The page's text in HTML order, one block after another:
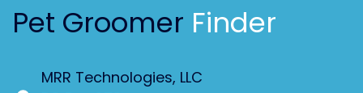
Pet Groomer Finder
MRR Technologies, LLC